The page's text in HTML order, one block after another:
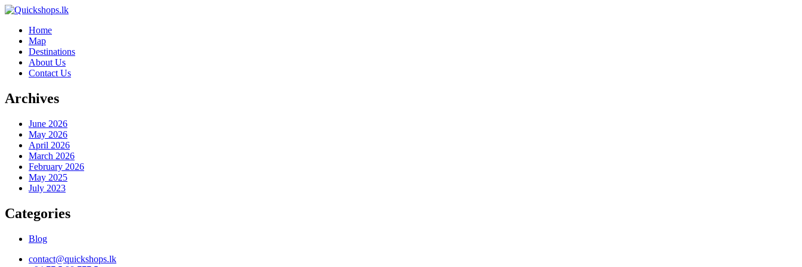
Home
Map
Destinations
About Us
Contact Us
Archives
June 2026
May 2026
April 2026
March 2026
February 2026
May 2025
July 2023
Categories
Blog
contact@quickshops.lk